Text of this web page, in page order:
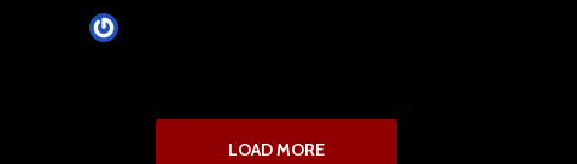
LOAD MORE